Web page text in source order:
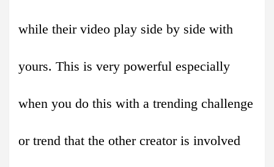
while their video play side by side with
yours. This is very powerful especially
when you do this with a trending challenge
or trend that the other creator is involved